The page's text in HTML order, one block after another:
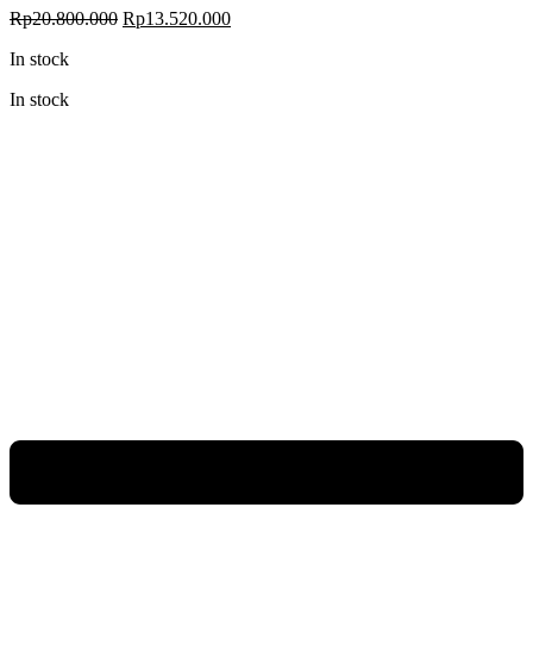
Rp20.800.000 Original
Rp13.520.000Current
In stock
In stock